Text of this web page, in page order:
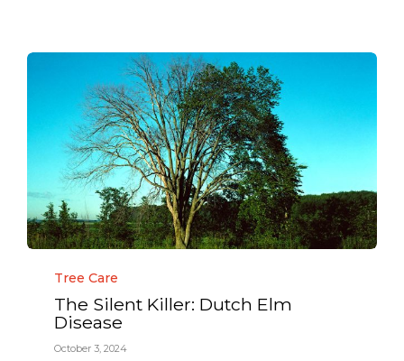
Category
Tree Care
The Silent Killer: Dutch Elm
Disease
October 3, 2024